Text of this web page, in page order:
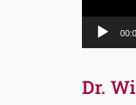
Dr.